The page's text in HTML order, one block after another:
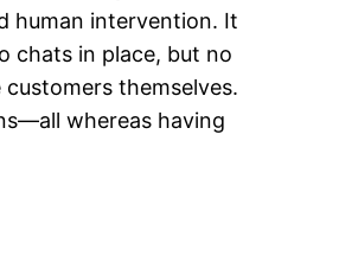
human intervention. It
chats in place, but no
themselves.
whereas having